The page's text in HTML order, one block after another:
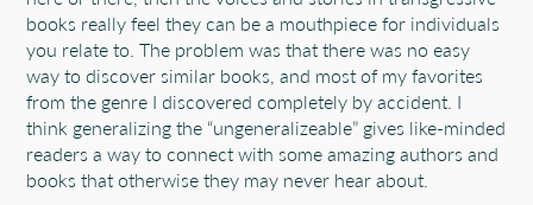
books really feel they can be a mouthpiece for individuals
you relate to. The problem was that there was no easy
way to discover similar books, and most of my favorites
from the genre I discovered completely by accident. I
think generalizing the “ungeneralizeable” gives like-minded
readers a way to connect with some amazing authors and
books that otherwise they may never hear about.